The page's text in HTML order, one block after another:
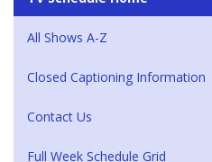
All Shows A-Z
Closed Captioning Information
Contact Us
Full Week Schedule Grid